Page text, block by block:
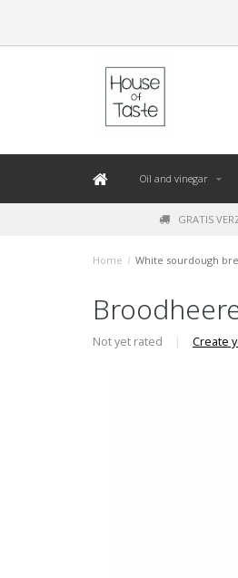
Oil and vinegar
GRATIS
Home / White sourdough
Not yet rated | Create